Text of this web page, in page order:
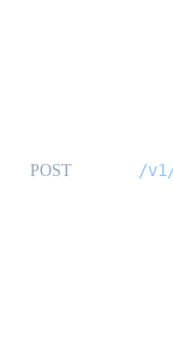
POST /